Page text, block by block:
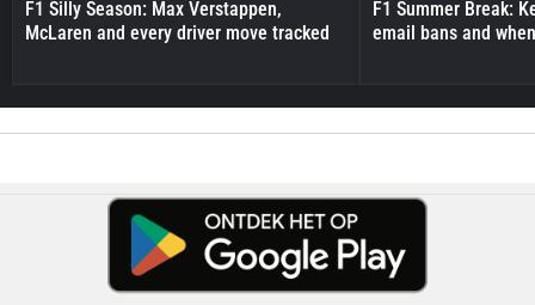
F1 Silly Season: Max Verstappen,
McLaren and every driver move tracked
F1 Summer Break:
email bans and